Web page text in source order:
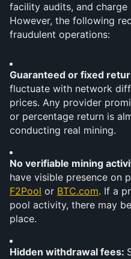
facility audits, and
However, the following
fraudulent operations:
Guaranteed or fixed
fluctuate with network
prices. Any provider
or percentage return is
conducting real mining.
No verifiable mining
F2Pool or BTC.com. If a
pool activity, there may
place.
Hidden withdrawal fees: